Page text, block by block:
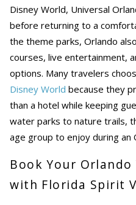
Disney World, Universal
before returning to a
the theme parks, Orlando
courses, live entertainment,
options. Many travelers
Disney World because they
than a hotel while keeping
water parks to nature trails,
age group to enjoy during an
Book Your
with Florida Spirit